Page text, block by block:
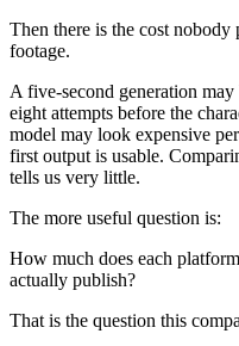
Then there is the cost
footage.
A five-second generation
eight attempts before the
model may look expensive
first output is usable.
tells us very little.
The more useful question is:
How much does each
actually publish?
That is the question this